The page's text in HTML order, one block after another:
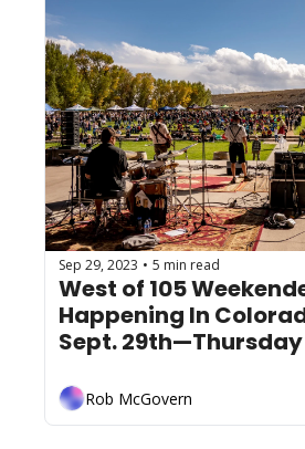
Sep 29, 2023 • 5 min read
West of 105
Happening In
Sept.
Rob McGovern